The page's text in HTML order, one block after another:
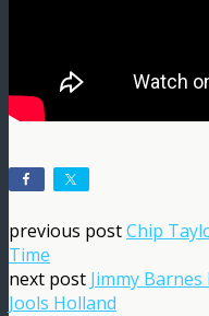
previous postChip
Time
next post Jimmy
Jools Holland